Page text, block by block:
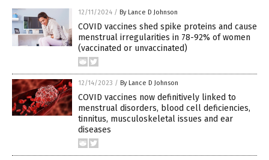
12/11/2024 / By Lance D Johnson
COVID vaccines shed spike proteins and cause
menstrual irregularities in 78-92% of women
(vaccinated or unvaccinated)
12/14/2023 / By Lance D Johnson
COVID vaccines now definitively linked to
menstrual disorders, blood cell deficiencies,
tinnitus, musculoskeletal issues and ear
diseases